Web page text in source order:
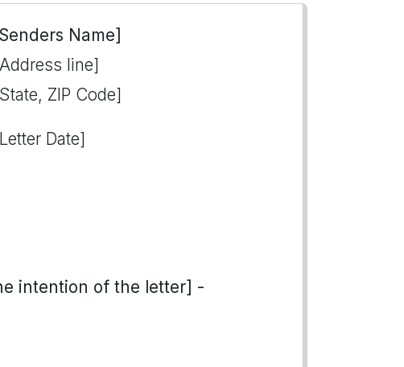
Name]
line]
ZIP Code]
Date]
intention of the letter] -